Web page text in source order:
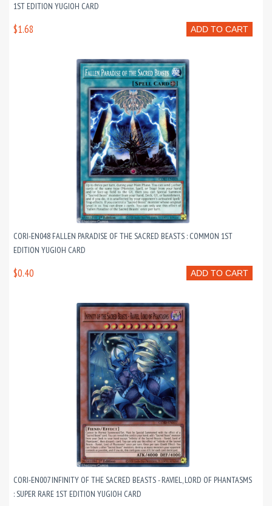
1ST EDITION YUGIOH CARD
ADD TO CART
$1.68
CORI-EN048 FALLEN PARADISE OF THE SACRED BEASTS : COMMON 1ST
EDITION YUGIOH CARD
ADD TO CART
$0.40
CORI-EN007 INFINITY OF THE SACRED BEASTS - RAVIEL, LORD OF PHANTASMS
: SUPER RARE 1ST EDITION YUGIOH CARD